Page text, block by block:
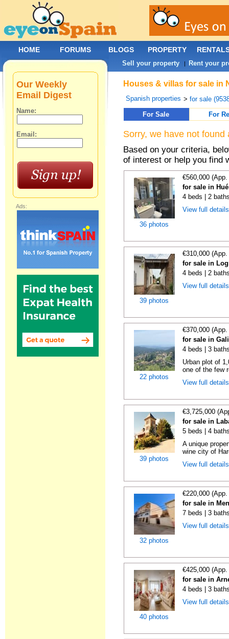
Houses & villas for sale in
Spanish properties >for sale
For Sale
For
Sorry, we have not
Based on your criteria,
of interest or help you find
36 photos
€560,000
for sale in
4 beds | 2
View full
39 photos
€310,000
for sale in
4 beds | 2
View full
22 photos
€370,000
for sale in
4 beds | 3
Urban plot of
one of the few
View full
39 photos
€3,725,000
for sale in
5 beds | 4
A unique
wine city of
View full
32 photos
€220,000
for sale in
7 beds | 3
View full
40 photos
€425,000
for sale in
4 beds | 3
View full
Our Weekly
Email Digest
Name:
Email:
Ads:
HOME FORUMS BLOGS PROPERTY
Sell your property | Rent your